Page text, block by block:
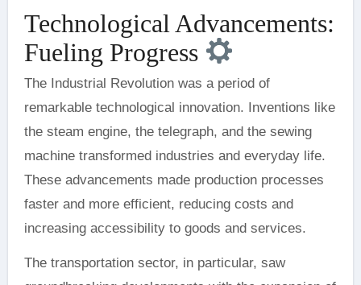
Technological Advancements:
Fueling Progress
The Industrial Revolution was a period of
remarkable technological innovation. Inventions like
the steam engine, the telegraph, and the sewing
machine transformed industries and everyday life.
These advancements made production processes
faster and more efficient, reducing costs and
increasing accessibility to goods and services.
The transportation sector, in particular, saw